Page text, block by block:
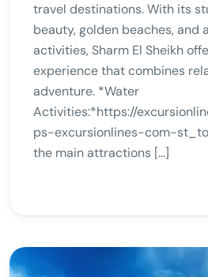
travel destinations. With its
beauty, golden beaches, and
activities, Sharm El Sheikh
experience that combines
adventure. *Water
Activities:*https://
ps-excursionlines-com-
the main attractions […]